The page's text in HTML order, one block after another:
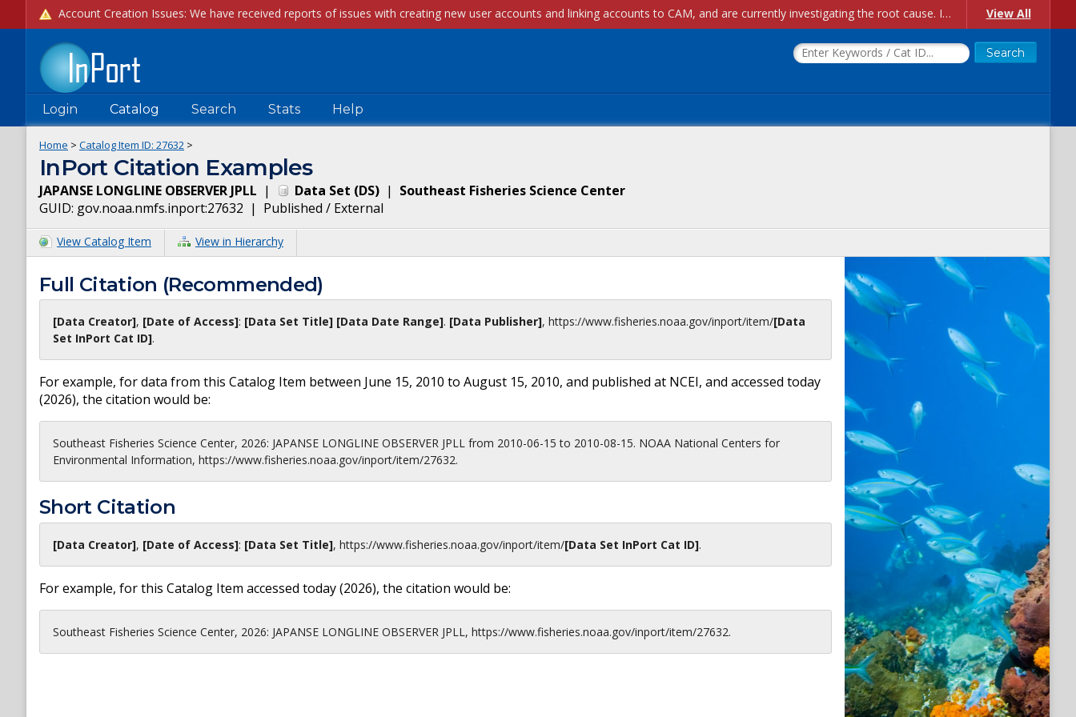
Account Creation Issues: We have received reports of issues with creating new user accounts and linking accounts to CAM, and are currently investigating the root cause. In the meantime: - If you're experiencing errors creating new users, please use the "Quick Add" feature instead (click the "Quick Add" button on the Manage Users page). - If you're experiencing errors linking CAM accoun... View All
Login Catalog Search Stats Help
Home > Catalog Item ID: 27632 >
InPort Citation Examples
JAPANSE LONGLINE OBSERVER JPLL | Data Set (DS) | Southeast Fisheries Science Center
GUID: gov.noaa.nmfs.inport:27632 | Published / External
View Catalog Item View in Hierarchy
Full Citation (Recommended)
[Data Creator], [Date of Access]: [Data Set Title] [Data Date Range]. [Data Publisher], https://www.fisheries.noaa.gov/inport/item/[Data
Set InPort Cat ID].
For example, for data from this Catalog Item between June 15, 2010 to August 15, 2010, and published at NCEI, and accessed today
(2026), the citation would be:
Southeast Fisheries Science Center, 2026: JAPANSE LONGLINE OBSERVER JPLL from 2010-06-15 to 2010-08-15. NOAA National Centers for
Environmental Information, https://www.fisheries.noaa.gov/inport/item/27632.
Short Citation
[Data Creator], [Date of Access]: [Data Set Title], https://www.fisheries.noaa.gov/inport/item/[Data Set InPort Cat ID].
For example, for this Catalog Item accessed today (2026), the citation would be:
Southeast Fisheries Science Center, 2026: JAPANSE LONGLINE OBSERVER JPLL, https://www.fisheries.noaa.gov/inport/item/27632.